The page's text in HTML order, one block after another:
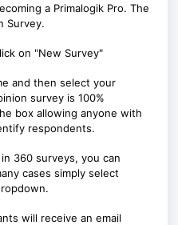
a Primalogik Pro. The
Survey.
on "New Survey"
and then select your
survey is 100%
box allowing anyone with
respondents.
360 surveys, you can
cases simply select
will receive an email